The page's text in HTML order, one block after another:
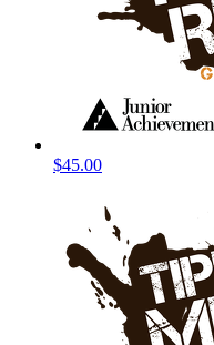
$45.00